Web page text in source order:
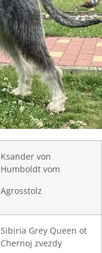
Ksander von
Humboldt vom
Agrosstolz
Sibiria Grey Queen ot
Chernoj zvezdy